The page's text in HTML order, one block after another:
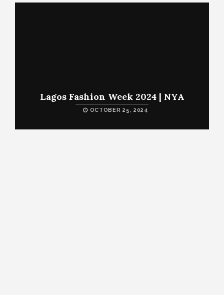
Lagos Fashion Week 2024 | NYA
OCTOBER 25, 2024